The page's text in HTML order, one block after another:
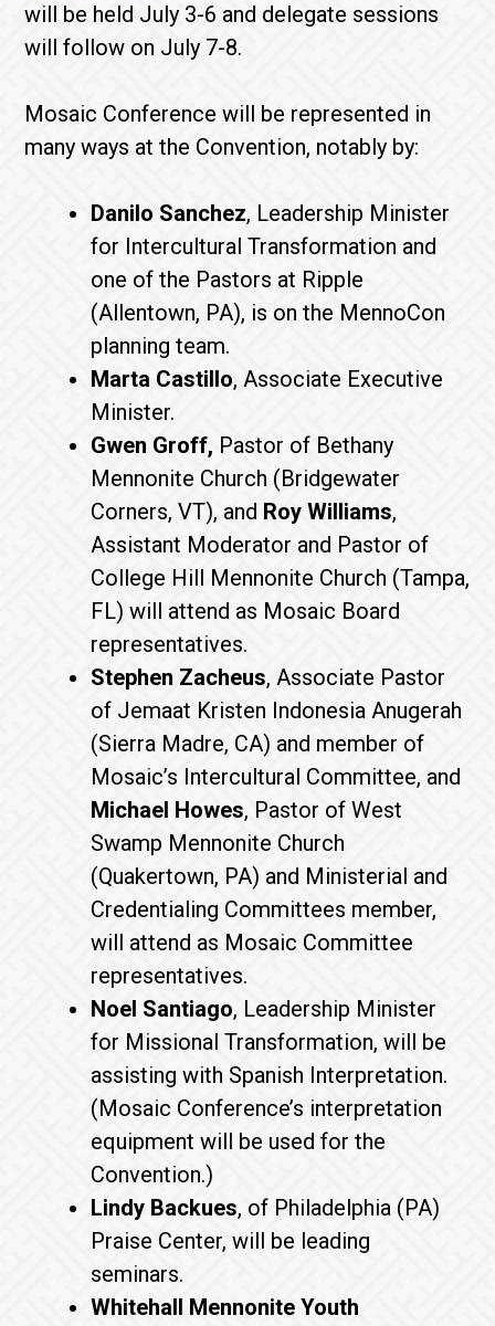
will be held July 3-6 and delegate sessions
will follow on July 7-8.
Mosaic Conference will be represented in
many ways at the Convention, notably by:
Danilo Sanchez, Leadership Minister
for Intercultural Transformation and
one of the Pastors at Ripple
(Allentown, PA), is on the MennoCon
planning team.
Marta Castillo, Associate Executive
Minister.
Gwen Groff, Pastor of Bethany
Mennonite Church (Bridgewater
Corners, VT), and Roy Williams,
Assistant Moderator and Pastor of
College Hill Mennonite Church (Tampa,
FL) will attend as Mosaic Board
representatives.
Stephen Zacheus, Associate Pastor
of Jemaat Kristen Indonesia Anugerah
(Sierra Madre, CA) and member of
Mosaic’s Intercultural Committee, and
Michael Howes, Pastor of West
Swamp Mennonite Church
(Quakertown, PA) and Ministerial and
Credentialing Committees member,
will attend as Mosaic Committee
representatives.
Noel Santiago, Leadership Minister
for Missional Transformation, will be
assisting with Spanish Interpretation.
(Mosaic Conference’s interpretation
equipment will be used for the
Convention.)
Lindy Backues, of Philadelphia (PA)
Praise Center, will be leading
seminars.
Whitehall Mennonite Youth